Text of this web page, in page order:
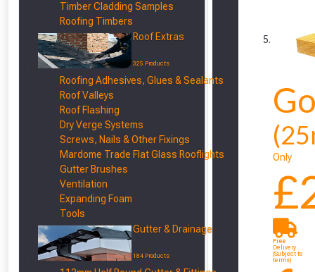
Timber Cladding Samples
Roofing Timbers
Roof Extras
325 Products
Roofing Adhesives, Glues & Sealants
Roof Valleys
Roof Flashing
Dry Verge Systems
Screws, Nails & Other Fixings
Mardome Trade Flat Glass Rooflights
Gutter Brushes
Ventilation
Expanding Foam
Tools
Gutter & Drainage
184 Products
Only
Free
Delivery
(Subject to
terms)